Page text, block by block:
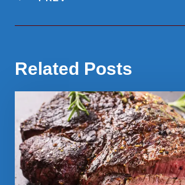
Related Posts